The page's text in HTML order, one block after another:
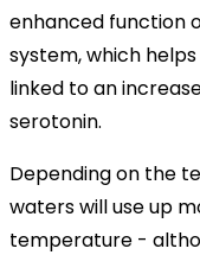
enhanced function
system, which
linked to an
serotonin.
Depending on the
waters will use up
temperature -